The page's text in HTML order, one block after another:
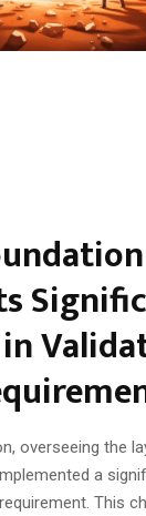
overseeing the
a
This